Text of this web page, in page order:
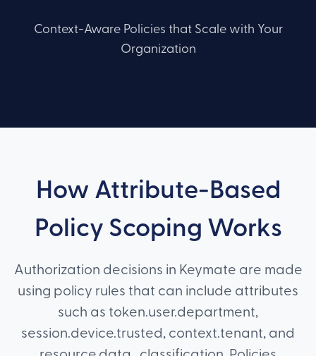
Context-Aware Policies that Scale with Your
Organization
How Attribute-Based
Policy Scoping Works
Authorization decisions in Keymate are made
using policy rules that can include attributes
such as token.user.department,
session.device.trusted, context.tenant, and